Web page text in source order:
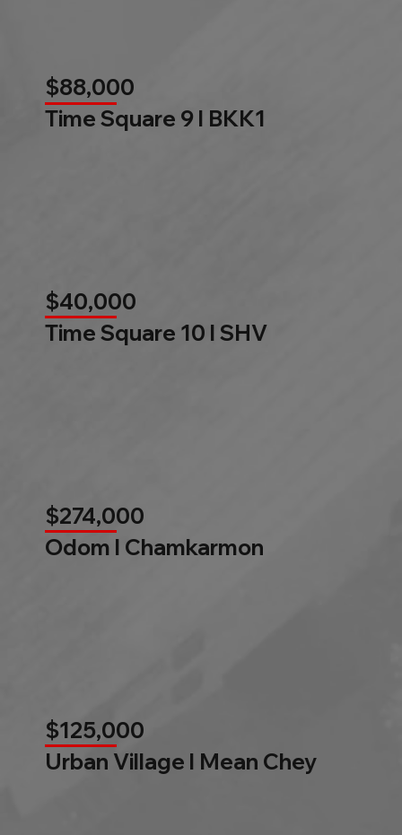
$88,000
Time Square 9 l BKK1
$40,000
Time Square 10 l SHV
$274,000
Odom l Chamkarmon
$125,000
Urban Village l Mean Chey